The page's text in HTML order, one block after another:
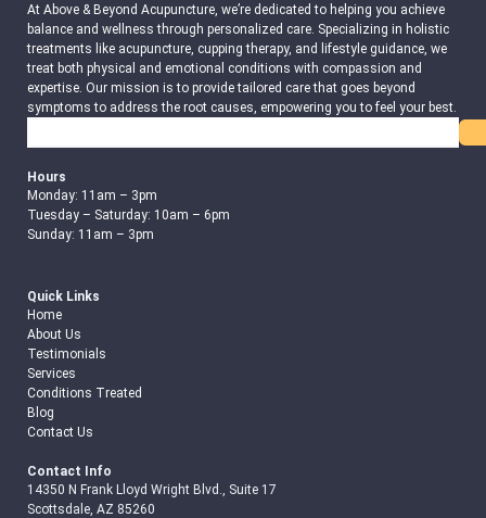
At Above & Beyond Acupuncture, we’re dedicated to helping you achieve
balance and wellness through personalized care. Specializing in holistic
treatments like acupuncture, cupping therapy, and lifestyle guidance, we
treat both physical and emotional conditions with compassion and
expertise. Our mission is to provide tailored care that goes beyond
symptoms to address the root causes, empowering you to feel your best.
Hours
Monday: 11am – 3pm
Tuesday – Saturday: 10am – 6pm
Sunday: 11am – 3pm
Quick Links
Home
About Us
Testimonials
Services
Conditions Treated
Blog
Contact Us
Contact Info
14350 N Frank Lloyd Wright Blvd., Suite 17
Scottsdale, AZ 85260